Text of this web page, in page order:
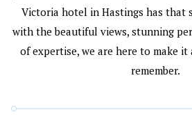
Victoria hotel in Hastings has that
with the beautiful views, stunning
of expertise, we are here to make
remember.